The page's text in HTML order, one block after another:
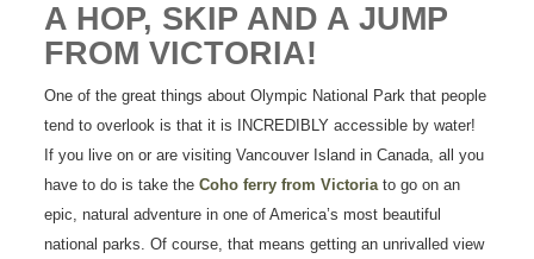
A HOP, SKIP AND A JUMP
FROM VICTORIA!
One of the great things about Olympic National Park that people
tend to overlook is that it is INCREDIBLY accessible by water!
If you live on or are visiting Vancouver Island in Canada, all you
have to do is take theCoho ferry from Victoriato go on an
epic, natural adventure in one of America’s most beautiful
national parks. Of course, that means getting an unrivalled view